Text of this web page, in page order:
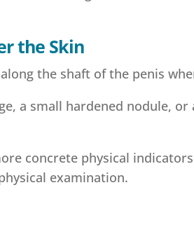
the Skin
the shaft of the penis
a small hardened nodule,
concrete physical
examination.